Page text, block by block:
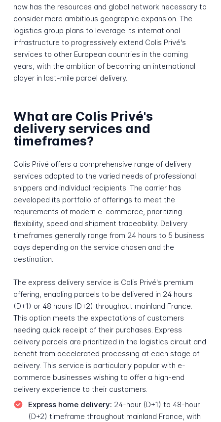
now has the resources and global network necessary to
consider more ambitious geographic expansion. The
logistics group plans to leverage its international
infrastructure to progressively extend Colis Privé's
services to other European countries in the coming
years, with the ambition of becoming an international
player in last-mile parcel delivery.
What are Colis Privé's
delivery services and
timeframes?
Colis Privé offers a comprehensive range of delivery
services adapted to the varied needs of professional
shippers and individual recipients. The carrier has
developed its portfolio of offerings to meet the
requirements of modern e-commerce, prioritizing
flexibility, speed and shipment traceability. Delivery
timeframes generally range from 24 hours to 5 business
days depending on the service chosen and the
destination.
The express delivery service is Colis Privé's premium
offering, enabling parcels to be delivered in 24 hours
(D+1) or 48 hours (D+2) throughout mainland France.
This option meets the expectations of customers
needing quick receipt of their purchases. Express
delivery parcels are prioritized in the logistics circuit and
benefit from accelerated processing at each stage of
delivery. This service is particularly popular with e-
commerce businesses wishing to offer a high-end
delivery experience to their customers.
Express home delivery: 24-hour (D+1) to 48-hour
(D+2) timeframe throughout mainland France, with